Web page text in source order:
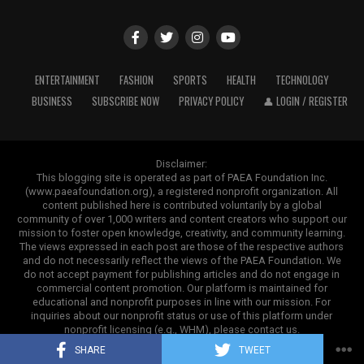
SHARE TWEET
fuels. Electric vehicles can lower emissions. Advanced
recycling methods can help manage waste more
can support a cleaner and more efficient future.
Although climate change is a global challenge, individual
choices still matter. Daily actions may seem small, but
millions of people making responsible decisions can
create meaningful progress. People can contribute by
reducing energy waste, using public transportation,
avoiding unnecessary purchases, recycling correctly,
and supporting sustainable brands. Choosing products
that last longer also plays an important role. Long -
lasting productsminimizewaste and promote more
mindful consumptionpractices.
biologically related. Sometimes, the results may not
provide a clear conclusion. This can happen because
Additional testing with close relatives can sometimes
provide more information. For this reason, people
should review their results carefully and discuss their
options with experienced professionals if they need
further guidance.
Benefits of Using a High-Quality
Retractor
A quality surgical instrument does more than improve
convenience. It directly supports accuracy, efficiency,
and safety during procedures. One major advantage of
the Cottle Retractor is its ergonomic design. A balanced
handle allows surgeons to maintain a comfortable grip,
even during longer operations. This reduces hand
fatigue and helps maintain steady control.
ENTERTAINMENT FASHION SPORTS HEALTH
TECHNOLOGY
BUSINESS
SUBSCRIBE NOW PRIVACY POLICY 👤 LOGIN / REGISTER
Disclaimer:
This blogging site is operated as part of PAEA Foundation Inc.
(www.paeafoundation.org), a registered nonprofit organization. All
content published here is contributed voluntarily by a global
community of over 1,000 writers and content creators who support our
mission to foster open knowledge, creativity, and community learning.
The views expressed in each post are those of the respective authors
and do not necessarily reflect the views of the PAEA Foundation. We
do not accept payment for publishing articles and do not engage in
commercial content promotion. Our platform is maintained for
educational and nonprofit purposes in line with our mission. For
inquiries about our nonprofit status or use of this platform under
nonprofit licensing (e.g., WHM), please contact us.
Copyright ©2025. Contrank